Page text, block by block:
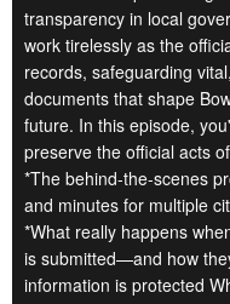
transparency in local
work tirelessly as the
records, safeguarding
documents that shape
future. In this episode,
preserve the official acts
*The behind-the-scenes
and minutes for multiple
*What really happens
is submitted—and how
information is protected